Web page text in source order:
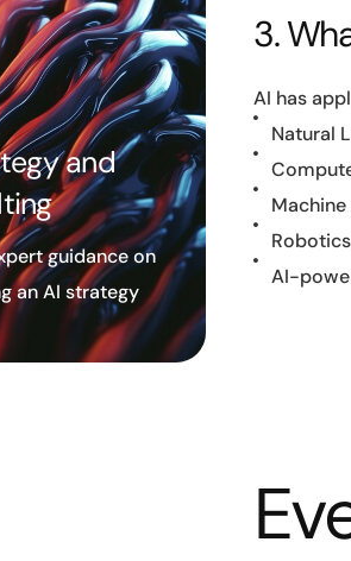
3.
AI has
Natural
AI-
and
guidance on
an AI strategy